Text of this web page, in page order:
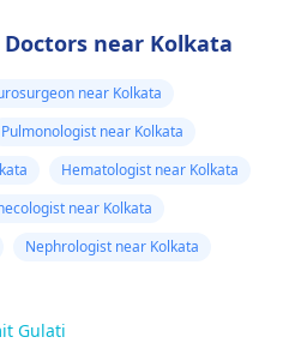
near Kolkata
near Kolkata
Pulmonologist near Kolkata
Hematologist near Kolkata
near Kolkata
Nephrologist near Kolkata
Gulati